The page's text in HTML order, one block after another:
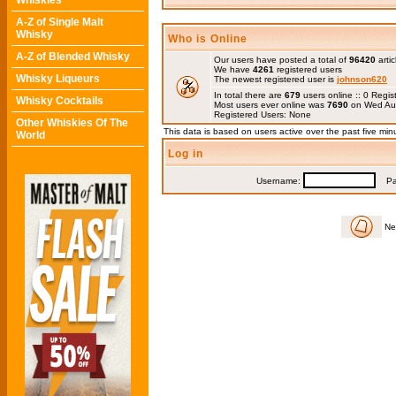
A-Z of Single Malt
Whisky
A-Z of Blended Whisky
Whisky Liqueurs
Whisky Cocktails
Other Whiskies Of The
World
Who is Online
Our users have posted a total of 96420
We have 4261 registered users
The newest registered user is johnson620
In total there are 679 users online :: 0
Most users ever online was 7690 on Wed
Registered Users: None
This data is based on users active over the past five
Log in
Username: